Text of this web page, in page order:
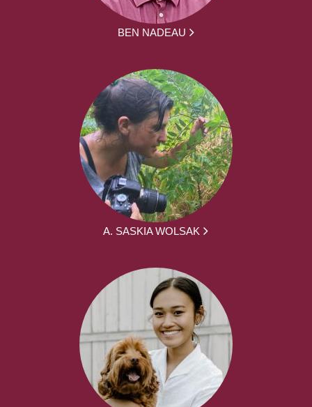
BEN NADEAU
A. SASKIA WOLSAK